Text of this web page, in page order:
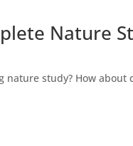
Nature
nature study? How